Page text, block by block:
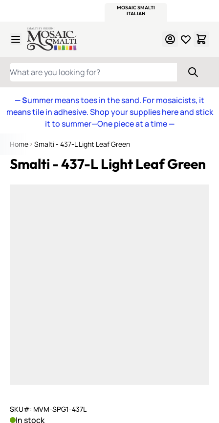
MOSAIC SMALTI
ITALIAN
Skip to Content
WHAT ARE YOU LOOKING FOR?
— Summer means toes in the sand. For mosaicists, it
means tile in adhesive. Shop your supplies here and stick
it to summer—One piece at a time—
Home Smalti - 437-L Light Leaf Green
Smalti - 437-L Light Leaf Green
SKU#: MVM-SPG1-437L
In stock